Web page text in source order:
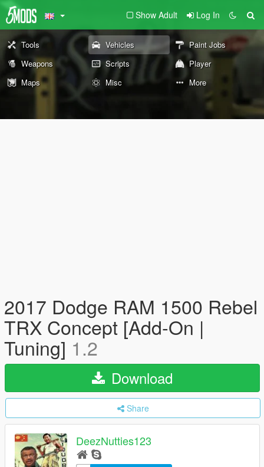
Show Adult Log In
Tools Vehicles
Paint Jobs
Weapons
Scripts
Player
Maps
Misc More
2017 Dodge RAM 1500 Rebel
TRX Concept [Add-On |
Tuning] 1.2
Download
Share
DeezNutties123